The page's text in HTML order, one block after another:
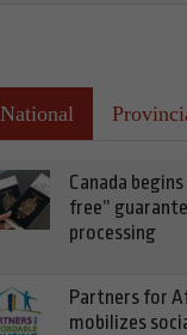
National
Canada
free”
processing
Partners for
mobilizes